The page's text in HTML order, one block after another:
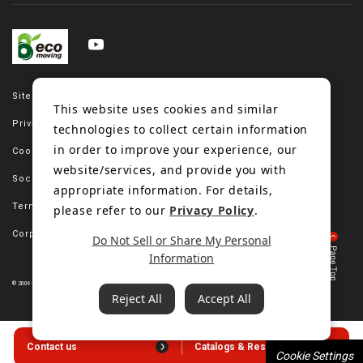
Contact us Catalogs & Resources
Site map
Privacy policy
Cookie policy
Social media policy
Terms of use
Corporate site
© 2006-2023 Bando Chemical Industries, LTD. All Rights Reserved.
Cookie Settings
This website uses cookies and similar
technologies to collect certain information
in order to improve your experience, our
website/services, and provide you with
appropriate information. For details,
please refer to our Privacy Policy.
Do Not Sell or Share My Personal
Information
Reject All Accept All